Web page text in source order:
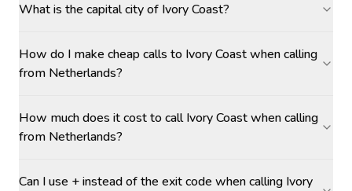
What is the capital city of Ivory Coast?
How do I make cheap calls to Ivory Coast when calling
from Netherlands?
How much does it cost to call Ivory Coast when calling
from Netherlands?
Can I use + instead of the exit code when calling Ivory